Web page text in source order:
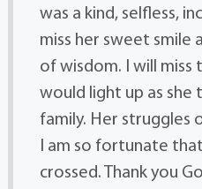
was a kind, selfless,
miss her sweet smile
of wisdom. I will miss
would light up as she
family. Her struggles
I am so fortunate
crossed. Thank you